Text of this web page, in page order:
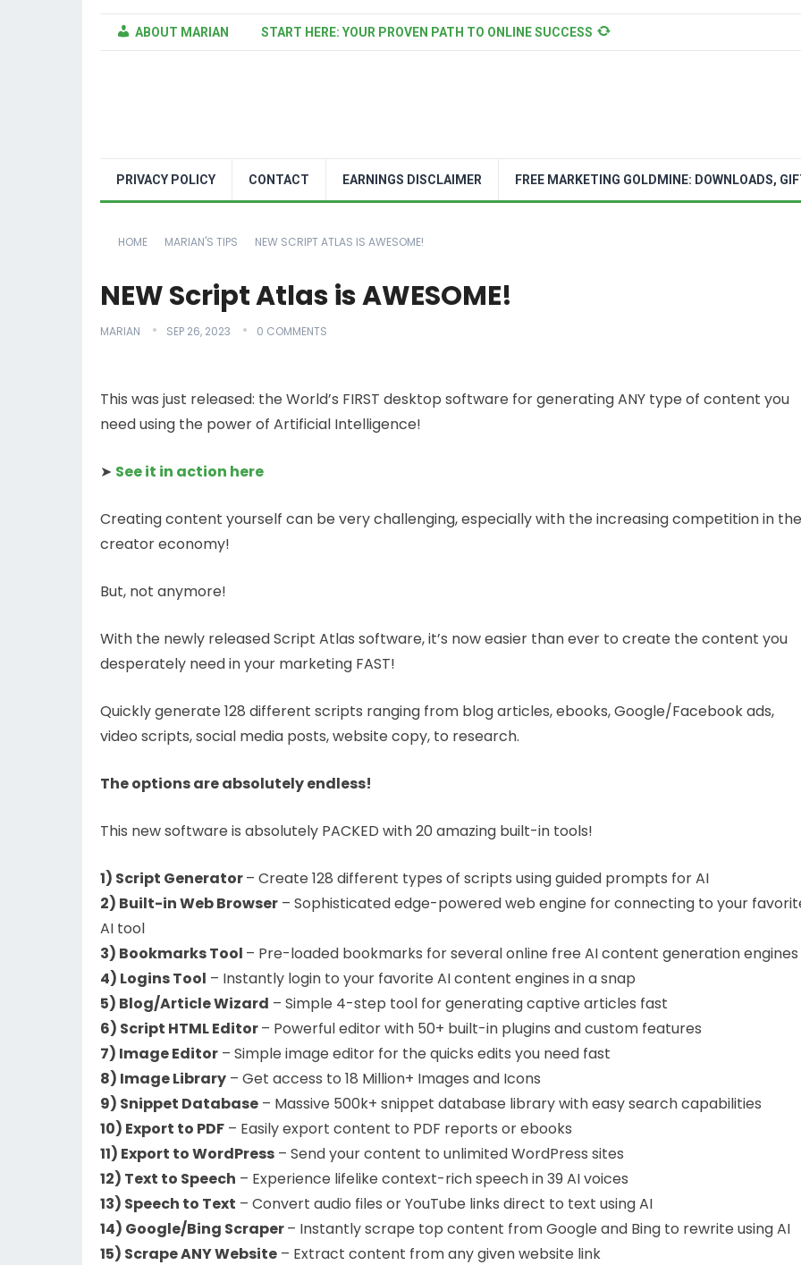
ABOUT MARIAN START HERE: YOUR PROVEN PATH TO ONLINE SUCCESS
PRIVACY POLICY CONTACT EARNINGS DISCLAIMER FREE MARKETING GOLDMINE: DOWNLOADS,
HOME MARIAN'S TIPS NEW SCRIPT ATLAS IS AWESOME!
NEW Script Atlas is AWESOME!
MARIAN SEP 26, 2023 0 COMMENTS
This was just released: the World’s FIRST desktop software for generating ANY type of content you
need using the power of Artificial Intelligence!
➤ See it in action here
Creating content yourself can be very challenging, especially with the increasing competition in the
creator economy!
But, not anymore!
With the newly released Script Atlas software, it’s now easier than ever to create the content you
desperately need in your marketing FAST!
Quickly generate 128 different scripts ranging from blog articles, ebooks, Google/Facebook ads,
video scripts, social media posts, website copy, to research.
The options are absolutely endless!
This new software is absolutely PACKED with 20 amazing built-in tools!
1) Script Generator– Create 128 different types of scripts using guided prompts for AI
2) Built-in Web Browser – Sophisticated edge-powered web engine for connecting to your
AI tool
3) Bookmarks Tool – Pre-loaded bookmarks for several online free AI content generation engines
4) Logins Tool – Instantly login to your favorite AI content engines in a snap
5) Blog/Article Wizard – Simple 4-step tool for generating captive articles fast
6) Script HTML Editor– Powerful editor with 50+ built-in plugins and custom features
7) Image Editor – Simple image editor for the quicks edits you need fast
8) Image Library – Get access to 18 Million+ Images and Icons
9) Snippet Database – Massive 500k+ snippet database library with easy search capabilities
10) Export to PDF – Easily export content to PDF reports or ebooks
11) Export to WordPress – Send your content to unlimited WordPress sites
12) Text to Speech – Experience lifelike context-rich speech in 39 AI voices
13) Speech to Text – Convert audio files or YouTube links direct to text using AI
14) Google/Bing Scraper– Instantly scrape top content from Google and Bing to rewrite using AI
15) Scrape ANY Website – Extract content from any given website link